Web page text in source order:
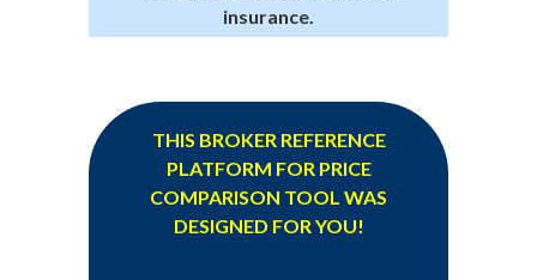
insurance.
THIS BROKER REFERENCE
PLATFORM FOR PRICE
COMPARISON TOOL WAS
DESIGNED FOR YOU!